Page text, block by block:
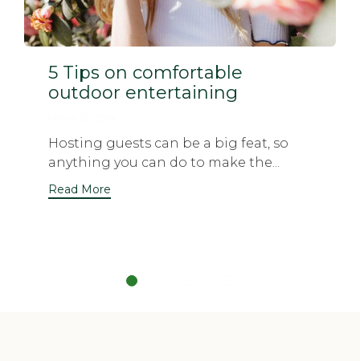
5 Tips on comfortable
outdoor entertaining
Hosting guests can be a big feat, so
anything you can do to make the...
Read More